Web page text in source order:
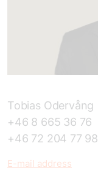
Tobias Odervång
+46 8 665 36 76
+46 72 204 77 98
E-mail address